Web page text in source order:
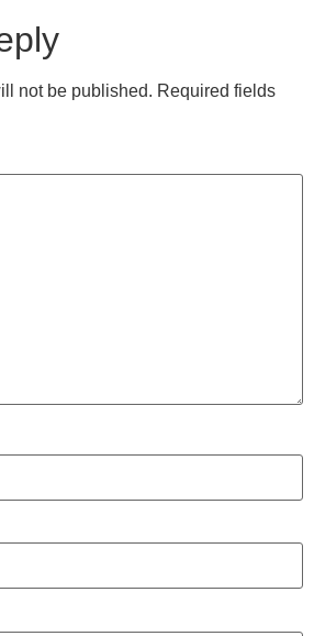
not be published. Required fields